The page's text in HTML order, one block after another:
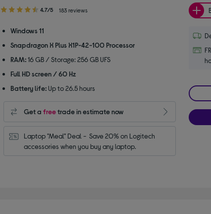
4.70
of
stars
4.7/5 183 reviews
Windows 11
Snapdragon X Plus X1P-42-100 Processor
RAM: 16 GB / Storage: 256 GB UFS
Full HD screen / 60 Hz
Battery life: Up to 26.5 hours
Get a freetrade in estimate now
Laptop "Meal" Deal -  Save 20% on Logitech
accessories when you buy any laptop.